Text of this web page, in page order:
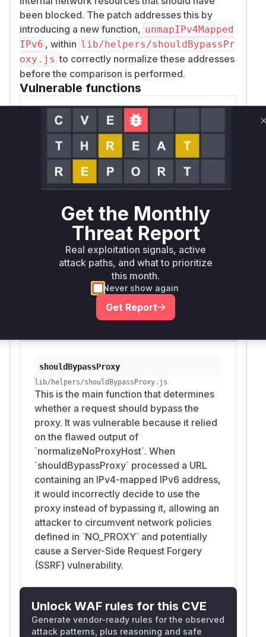
been blocked. The patch addresses this by
introducing a new function, unmapIPv4Mapped
IPv6 , within lib/helpers/shouldBypassPr
oxy.js to correctly normalize these addresses
before the comparison is performed.
Vulnerable functions
normalizeNoProxyHost
lib/helpers/shouldBypassProxy.js
This function was responsible for
normalizing hostnames before checking
them against the NO_PROXY list. The
vulnerability existed because it did not
handle IPv4-mapped IPv6 addresses. An
attacker could provide a hostname in this
format (e.g., `[::ffff:127.0.0.1]`) which
would not be correctly normalized to its
IPv4 equivalent (`127.0.0.1`), thus
bypassing the proxy exclusion rule. The
patch fixes this by introducing
`unmapIPv4MappedIPv6` to perform this
normalization.
shouldBypassProxy
lib/helpers/shouldBypassProxy.js
This is the main function that determines
whether a request should bypass the
proxy. It was vulnerable because it relied
on the flawed output of
`normalizeNoProxyHost`. When
`shouldBypassProxy` processed a URL
containing an IPv4-mapped IPv6 address,
it would incorrectly decide to use the
proxy instead of bypassing it, allowing an
attacker to circumvent network policies
defined in `NO_PROXY` and potentially
cause a Server-Side Request Forgery
(SSRF) vulnerability.
Unlock WAF rules for this CVE
Generate vendor-ready rules for the observed
attack patterns, plus reasoning and safe
Get the Monthly
Threat Report
Real exploitation signals, active
attack paths, and what to prioritize
this month.
Never show again
Get Report